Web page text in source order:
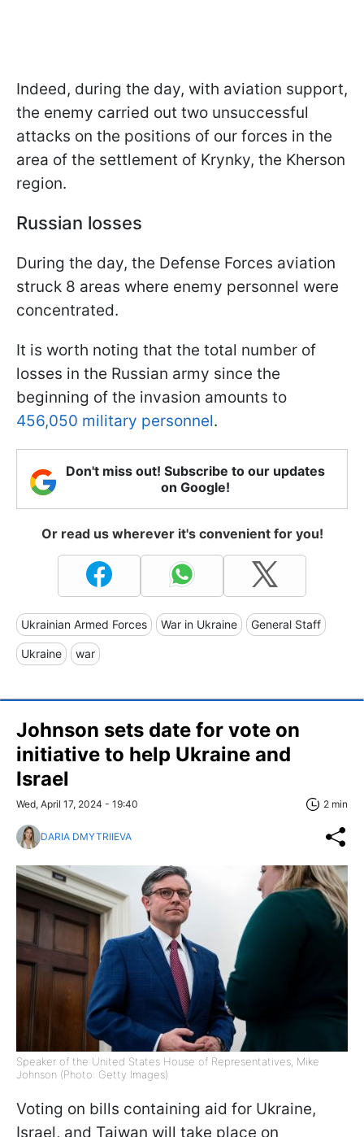
Indeed, during the day, with aviation support,
the enemy carried out two unsuccessful
attacks on the positions of our forces in the
area of the settlement of Krynky, the Kherson
region.
Russian losses
During the day, the Defense Forces aviation
struck 8 areas where enemy personnel were
concentrated.
It is worth noting that the total number of
losses in the Russian army since the
beginning of the invasion amounts to
456,050 military personnel.
Don't miss out! Subscribe to our updates
on Google!
Or read us wherever it's convenient for you!
Ukrainian Armed Forces War in Ukraine General Staff
Ukraine war
Johnson sets date for vote on
initiative to help Ukraine and
Israel
Wed, April 17, 2024 - 19:40 2 min
DARIA DMYTRIIEVA
Speaker of the United States House of Representatives, Mike
Johnson (Photo: Getty Images)
Voting on bills containing aid for Ukraine,
Israel, and Taiwan will take place on